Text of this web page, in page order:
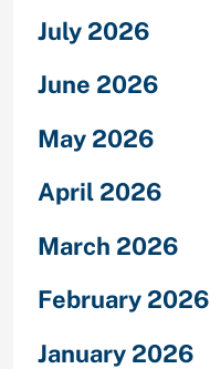
July 2026
June 2026
May 2026
April 2026
March 2026
February 2026
January 2026